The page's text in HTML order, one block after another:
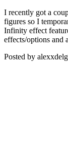
I recently got a
figures so I
Infinity effect
effects/options and
Posted by